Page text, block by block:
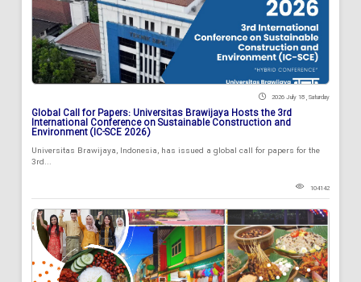
2026 July 18 , Saturday
Global Call for Papers: Universitas Brawijaya Hosts the 3rd
International Conference on Sustainable Construction and
Environment (IC-SCE 2026)
Universitas Brawijaya, Indonesia, has issued a global call for papers for the
3rd...
104142